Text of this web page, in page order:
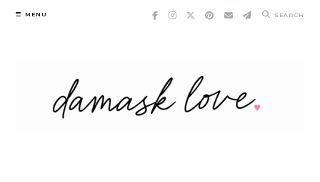
Skip
MENU SEARCH